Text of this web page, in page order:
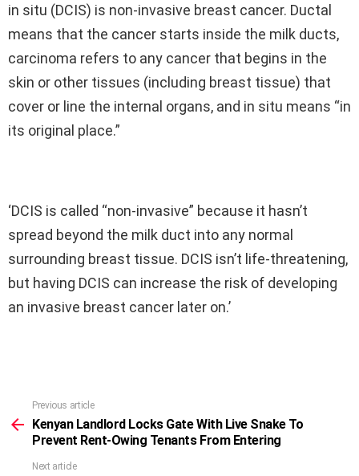
in situ (DCIS) is non-invasive breast cancer. Ductal
means that the cancer starts inside the milk ducts,
carcinoma refers to any cancer that begins in the
skin or other tissues (including breast tissue) that
cover or line the internal organs, and in situ means “in
its original place.”
‘DCIS is called “non-invasive” because it hasn’t
spread beyond the milk duct into any normal
surrounding breast tissue. DCIS isn’t life-threatening,
but having DCIS can increase the risk of developing
an invasive breast cancer later on.’
more
Previous article
Kenyan Landlord Locks Gate With Live Snake To
Prevent Rent-Owing Tenants From Entering
Next article